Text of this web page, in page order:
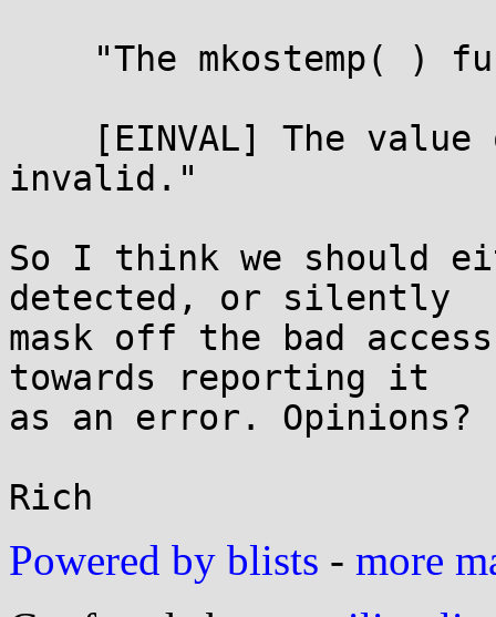
invalid."
So I think we should
detected, or silently
mask off the bad
towards reporting it
as an error. Opinions?
Powered by blists - more